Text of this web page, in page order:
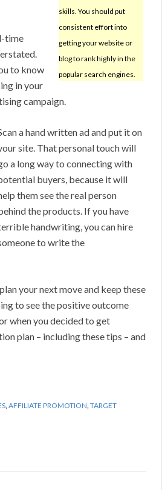
skills. You should put
consistent effort into
getting your website or
blog to rank highly in the
popular search engines.
time
to know
in your
campaign.
a hand written ad and put it on
site. That personal touch will
a long way to connecting with
buyers, because it will
them see the real person
the products. If you have
handwriting, you can hire
to write the
your next move and keep these
to see the positive outcome
when you decided to get
plan – including these tips – and
,AFFILIATE PROMOTION,TARGET